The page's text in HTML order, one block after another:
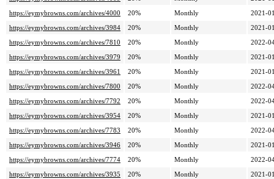
https://eymybrowns.com/archives/4000
20% Monthly
2021-
https://eymybrowns.com/archives/3984
20% Monthly
2021-
https://eymybrowns.com/archives/7810
20% Monthly
2022-
https://eymybrowns.com/archives/3979
20% Monthly
2021-
https://eymybrowns.com/archives/3961
20% Monthly
2021-
https://eymybrowns.com/archives/7800
20% Monthly
2022-
https://eymybrowns.com/archives/7792
20% Monthly
2022-
https://eymybrowns.com/archives/3954
20% Monthly
2021-
https://eymybrowns.com/archives/7783
20% Monthly
2022-
https://eymybrowns.com/archives/3946
20% Monthly
2021-
https://eymybrowns.com/archives/7774
20% Monthly
2022-
https://eymybrowns.com/archives/3935
20% Monthly
2021-